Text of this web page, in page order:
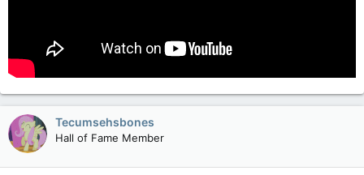
Tecumsehsbones
Hall of Fame Member